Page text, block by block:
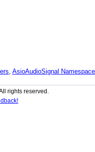
, AsioAudioSignal Namespace
rights reserved.